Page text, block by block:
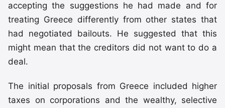
accepting the suggestions he had made and for
treating Greece differently from other states that
had negotiated bailouts. He suggested that this
might mean that the creditors did not want to do a
deal.
The initial proposals from Greece included higher
taxes on corporations and the wealthy, selective